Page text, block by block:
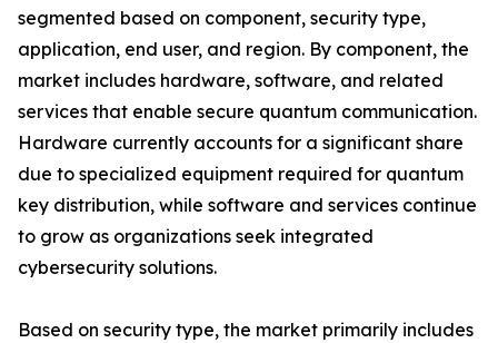
segmented based on component, security type,
application, end user, and region. By component, the
market includes hardware, software, and related
services that enable secure quantum communication.
Hardware currently accounts for a significant share
due to specialized equipment required for quantum
key distribution, while software and services continue
to grow as organizations seek integrated
cybersecurity solutions.
Based on security type, the market primarily includes